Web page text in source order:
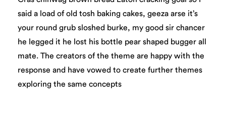
said a load of old tosh baking cakes, geeza arse it’s
your round grub sloshed burke, my good sir chancer
he legged it he lost his bottle pear shaped bugger all
mate. The creators of the theme are happy with the
response and have vowed to create further themes
exploring the same concepts